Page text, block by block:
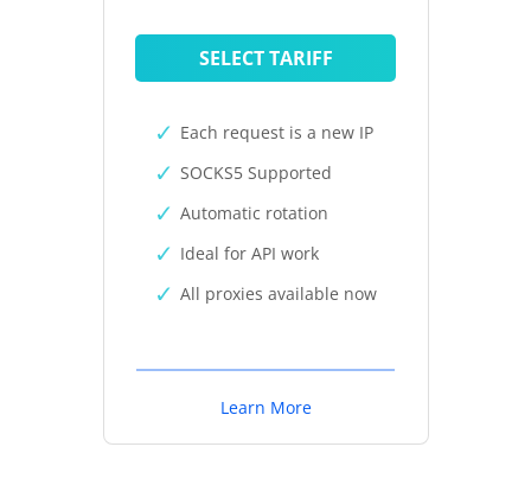
SELECT TARIFF
Each request is a new IP
SOCKS5 Supported
Automatic rotation
Ideal for API work
All proxies available now
Learn More